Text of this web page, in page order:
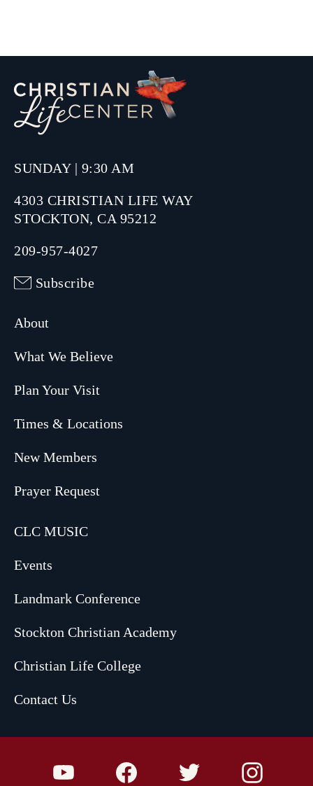
SUNDAY | 9:30 AM
4303 CHRISTIAN LIFE WAY
STOCKTON, CA 95212
209-957-4027
Subscribe
About
What We Believe
Plan Your Visit
Times & Locations
New Members
Prayer Request
CLC MUSIC
Events
Landmark Conference
Stockton Christian Academy
Christian Life College
Contact Us